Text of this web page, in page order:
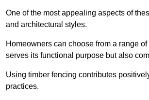
One of the most appealing aspects of
and architectural styles.
Homeowners can choose from a range
serves its functional purpose but also
Using timber fencing contributes
practices.